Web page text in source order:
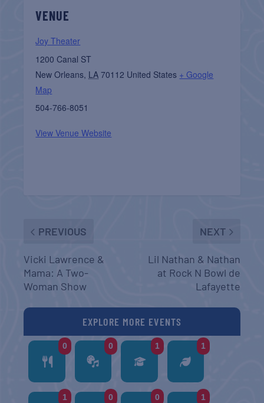
VENUE
Joy Theater
1200 Canal ST
New Orleans, LA 70112 United States + Google
Map
504-766-8051
View Venue Website
PREVIOUS
Vicki Lawrence &
Mama: A Two-
Woman Show
NEXT
Lil Nathan & Nathan
at Rock N Bowl de
Lafayette
EXPLORE MORE EVENTS
0 0 1 1
1 0 0 1